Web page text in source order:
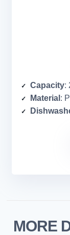
Capacity:
Material :
MORE